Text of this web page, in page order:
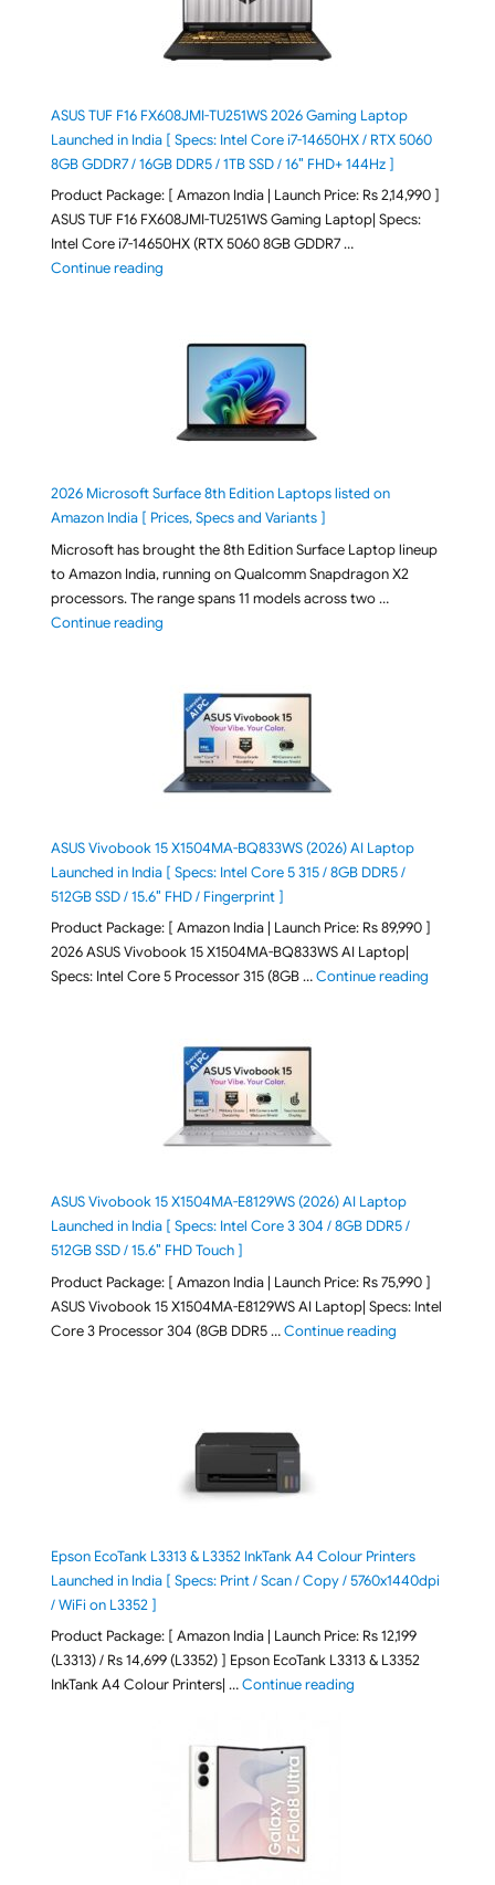
ASUS TUF F16 FX608JMI-TU251WS 2026 Gaming Laptop
Launched in India [ Specs: Intel Core i7-14650HX / RTX 5060
8GB GDDR7 / 16GB DDR5 / 1TB SSD / 16″ FHD+ 144Hz ]
Product Package: [ Amazon India | Launch Price: Rs 2,14,990 ]
ASUS TUF F16 FX608JMI-TU251WS Gaming Laptop| Specs:
Intel Core i7-14650HX (RTX 5060 8GB GDDR7 …
Continue reading"ASUS TUF F16 FX608JMI-TU251WS 2026 Gaming
2026 Microsoft Surface 8th Edition Laptops listed on
Amazon India [ Prices, Specs and Variants ]
Microsoft has brought the 8th Edition Surface Laptop lineup
to Amazon India, running on Qualcomm Snapdragon X2
processors. The range spans 11 models across two …
Continue reading"2026 Microsoft Surface 8th Edition Laptops listed
ASUS Vivobook 15 X1504MA-BQ833WS (2026) AI Laptop
Launched in India [ Specs: Intel Core 5 315 / 8GB DDR5 /
512GB SSD / 15.6″ FHD / Fingerprint ]
Product Package: [ Amazon India | Launch Price: Rs 89,990 ]
2026 ASUS Vivobook 15 X1504MA-BQ833WS AI Laptop|
Specs: Intel Core 5 Processor 315 (8GB …Continue reading"ASUS
ASUS Vivobook 15 X1504MA-E8129WS (2026) AI Laptop
Launched in India [ Specs: Intel Core 3 304 / 8GB DDR5 /
512GB SSD / 15.6″ FHD Touch ]
Product Package: [ Amazon India | Launch Price: Rs 75,990 ]
ASUS Vivobook 15 X1504MA-E8129WS AI Laptop| Specs: Intel
Core 3 Processor 304 (8GB DDR5 …Continue reading"ASUS
Epson EcoTank L3313 & L3352 InkTank A4 Colour Printers
Launched in India [ Specs: Print / Scan / Copy / 5760x1440dpi
/ WiFi on L3352 ]
Product Package: [ Amazon India | Launch Price: Rs 12,199
(L3313) / Rs 14,699 (L3352) ] Epson EcoTank L3313 & L3352
InkTank A4 Colour Printers| …Continue reading"Epson EcoTank